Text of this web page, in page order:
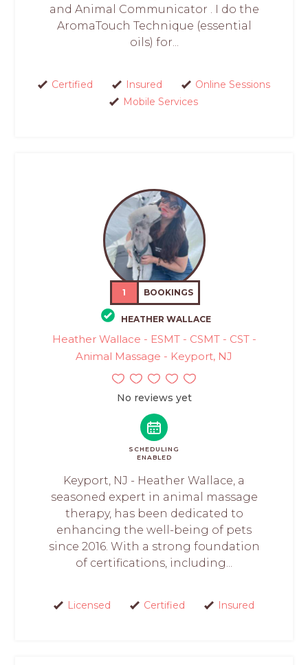
and Animal Communicator . I do the
AromaTouch Technique (essential
oils) for...
Certified Insured
Online Sessions
Mobile Services
1 BOOKINGS
HEATHER WALLACE
Heather Wallace - ESMT - CSMT - CST -
Animal Massage - Keyport, NJ
No reviews yet
SCHEDULING
ENABLED
Keyport, NJ - Heather Wallace, a
seasoned expert in animal massage
therapy, has been dedicated to
enhancing the well-being of pets
since 2016. With a strong foundation
of certifications, including...
Licensed Certified Insured